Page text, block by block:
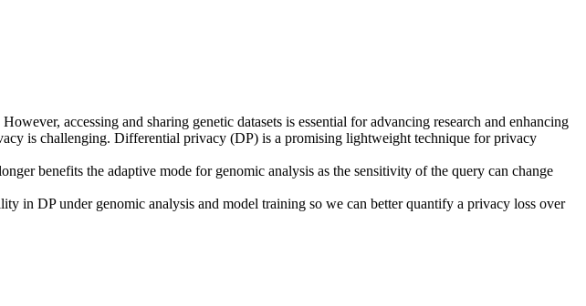
accessing and sharing genetic datasets is essential for advancing research and enhancing
is challenging. Differential privacy (DP) is a promising lightweight technique for privacy
benefits the adaptive mode for genomic analysis as the sensitivity of the query can change
in DP under genomic analysis and model training so we can better quantify a privacy loss over